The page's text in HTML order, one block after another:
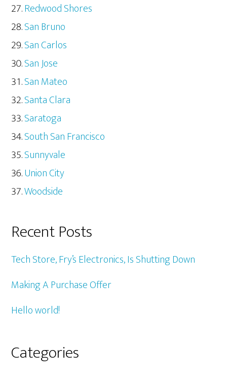
Redwood Shores
San Bruno
San Carlos
San Jose
San Mateo
Santa Clara
Saratoga
South San Francisco
Sunnyvale
Union City
Woodside
Recent Posts
Tech Store, Fry’s Electronics, Is Shutting Down
Making A Purchase Offer
Hello world!
Categories